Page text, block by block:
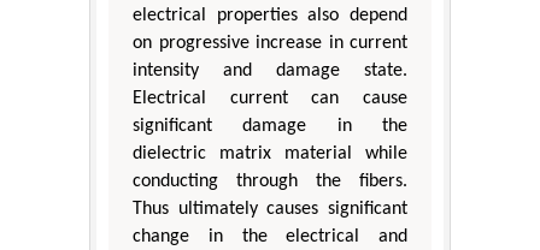
electrical properties also depend
on progressive increase in current
intensity and damage state.
Electrical current can cause
significant damage in the
dielectric matrix material while
conducting through the fibers.
Thus ultimately causes significant
change in the electrical and